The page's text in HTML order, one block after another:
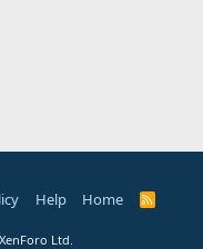
Help Home
R
Ltd.